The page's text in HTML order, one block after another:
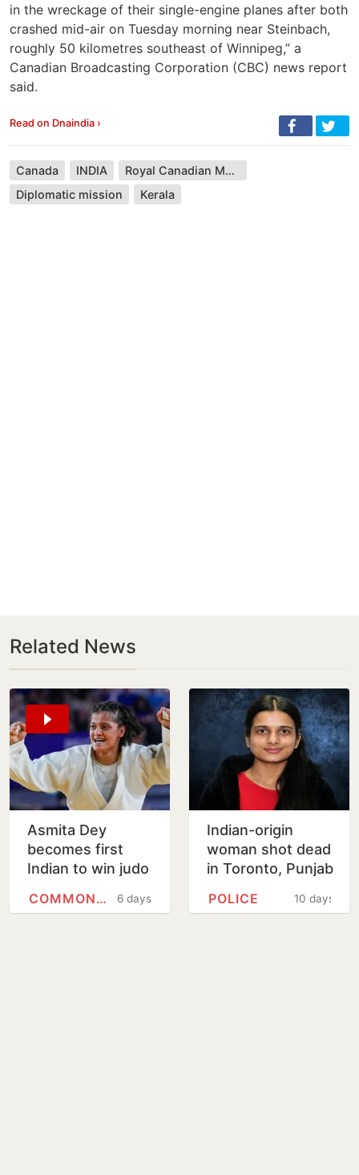
in the wreckage of their single-engine planes after both
crashed mid-air on Tuesday morning near Steinbach,
roughly 50 kilometres southeast of Winnipeg,” a
Canadian Broadcasting Corporation (CBC) news report
said.
Read on Dnaindia ›
Canada INDIA
Royal Canadian Mounted Police
Diplomatic mission
Kerala
Related News
Asmita Dey
becomes first
Indian to win judo
Commonwealth6 days
COMMONWEALTH GAMES
Indian-origin
woman shot dead
in Toronto, Punjab
murder
10 days
POLICE